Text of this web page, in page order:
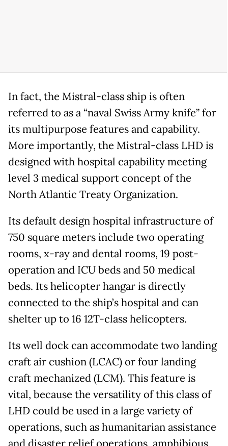
In fact, the Mistral-class ship is often
referred to as a “naval Swiss Army knife” for
its multipurpose features and capability.
More importantly, the Mistral-class LHD is
designed with hospital capability meeting
level 3 medical support concept of the
North Atlantic Treaty Organization.
Its default design hospital infrastructure of
750 square meters include two operating
rooms, x-ray and dental rooms, 19 post-
operation and ICU beds and 50 medical
beds. Its helicopter hangar is directly
connected to the ship’s hospital and can
shelter up to 16 12T-class helicopters.
Its well dock can accommodate two landing
craft air cushion (LCAC) or four landing
craft mechanized (LCM). This feature is
vital, because the versatility of this class of
LHD could be used in a large variety of
operations, such as humanitarian assistance
and disaster relief operations, amphibious